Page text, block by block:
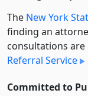
The New York
finding an
consultations
Referral Service
Committed to